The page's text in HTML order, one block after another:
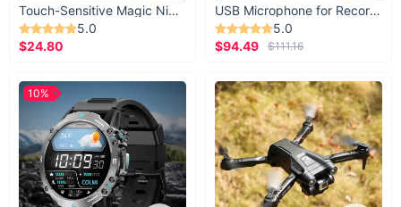
and embark on your next aquatic adventure with confidence
and charm.
Touch-Sensitive Magic Night Light
5.0
$24.80
USB Microphone for Recording & Streaming
5.0
$94.49
$111.16
10%